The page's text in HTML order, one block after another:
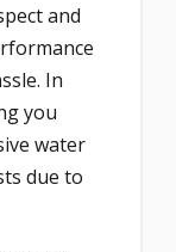
and
In
you
water
due to